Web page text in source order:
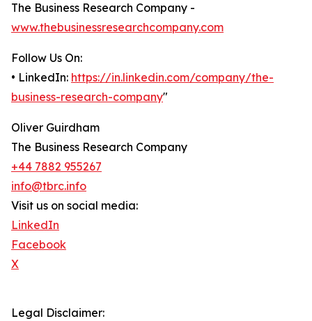
The Business Research Company -
www.thebusinessresearchcompany.com
Follow Us On:
• LinkedIn: https://in.linkedin.com/company/the-
business-research-company"
Oliver Guirdham
The Business Research Company
+44 7882 955267
info@tbrc.info
Visit us on social media:
LinkedIn
Facebook
X
Legal Disclaimer: